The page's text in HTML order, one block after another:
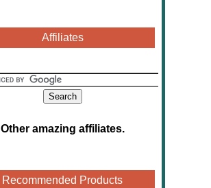
Affiliates
Other amazing affiliates.
Recommended Products